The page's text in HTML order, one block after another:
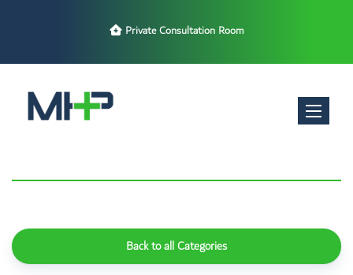
Private Consultation Room
Toggle
Back to all Categories